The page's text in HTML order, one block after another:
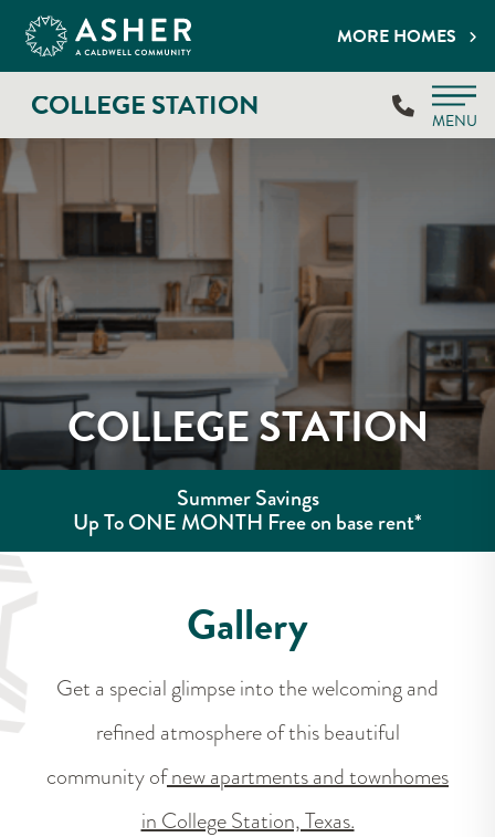
MORE HOMES
COLLEGE STATION
Summer Savings
Up To ONE MONTH Free on base rent*
COLLEGE STATION MENU
Gallery
Get a special glimpse into the welcoming and
refined atmosphere of this beautiful
community ofnew apartments and townhomes
in College Station, Texas.